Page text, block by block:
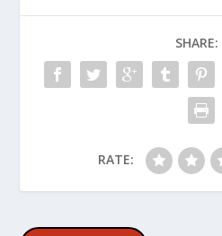
SHARE:
RATE: